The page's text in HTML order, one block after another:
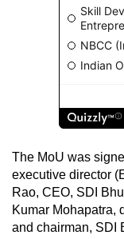
The MoU was
executive director
Rao, CEO, SDI
Kumar Mohapatra,
and chairman, SDI